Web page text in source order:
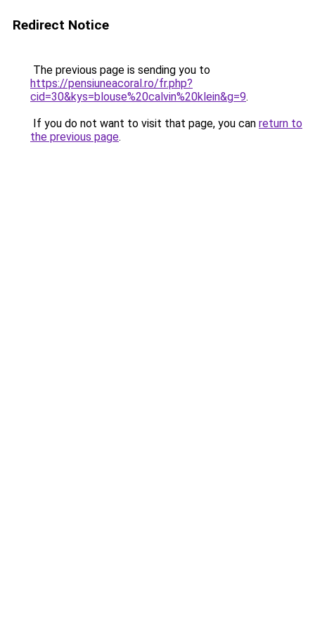
Redirect Notice
The previous page is sending you to
https://pensiuneacoral.ro/fr.php?
cid=30&kys=blouse%20calvin%20klein&g=9.
If you do not want to visit that page, you can return to
the previous page.